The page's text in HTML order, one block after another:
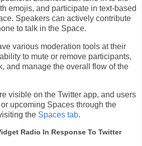
emojis, and participate in text-based
Speakers can actively contribute
to talk in the Space.
various moderation tools at their
to mute or remove participants,
and manage the overall flow of the
visible on the Twitter app, and users
upcoming Spaces through the
the Spaces tab.
Radio In Response To Twitter